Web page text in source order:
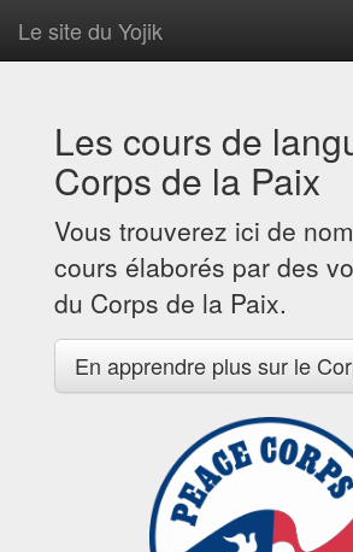
Le site du Yojik
Les cours de
Corps de la Paix
Vous trouverez ici de
cours élaborés par des
du Corps de la Paix.
En apprendre plus sur le